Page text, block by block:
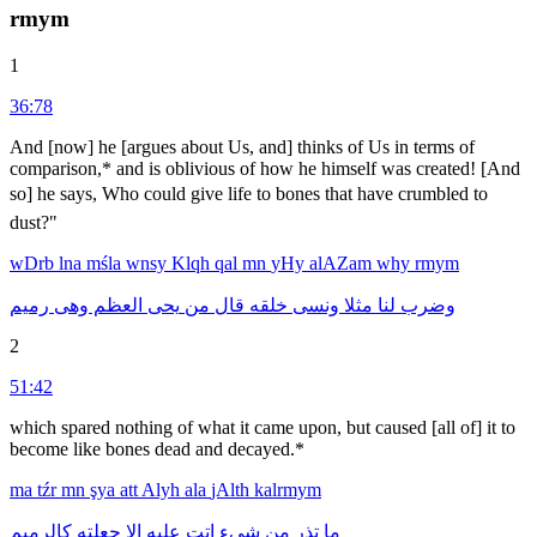
rmym
1
36:78
And [now] he [argues about Us, and] thinks of Us in terms of
comparison,* and is oblivious of how he himself was created! [And
so] he says, Who could give life to bones that have crumbled to
dust?"
wDrb lna mśla wnsy Klqh qal mn yHy alAZam why rmym
وضرب لنا مثلا ونسى خلقه قال من يحى العظم وهى رميم
2
51:42
which spared nothing of what it came upon, but caused [all of] it to
become like bones dead and decayed.*
ma tźrmn şya att Alyh ala jAlth kalrmym
ما تذر من شىء اتت عليه الا جعلته كالرميم